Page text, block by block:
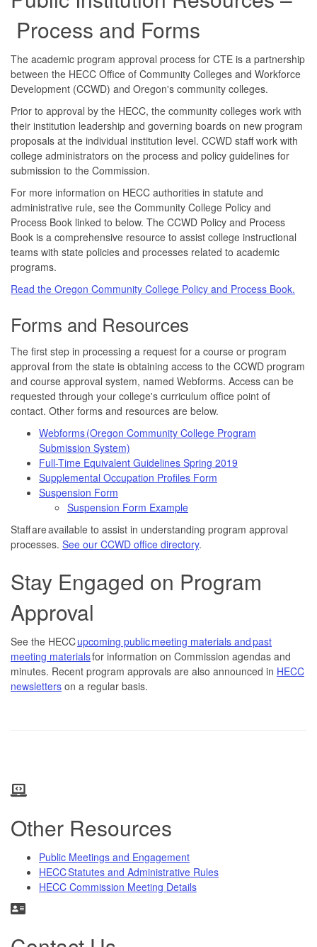
Process and Forms
The academic program approval process for CTE is a partnership
between the HECC Office of Community Colleges and Workforce
Development (CCWD) and Oregon's community colleges.
Prior to approval by the HECC, the community colleges work with
their institution leadership and governing boards on new program
proposals at the individual institution level. CCWD staff work with
college administrators on the process and policy guidelines for
submission to the Commission.
For more information on HECC authorities in statute and
administrative rule, see the Community College Policy and
Process Book linked to below. The CCWD Policy and Process
Book is a comprehensive resource to assist college instructional
teams with state policies and processes related to academic
programs.
Read the Oregon Community College Policy and Process Book.
Forms and Resources
The first step in processing a request for a course or program
approval from the state is obtaining access to the CCWD program
and course approval system, named Webforms. Access can be
requested through your college's curriculum office point of
contact. Other forms and resources are below.
Webforms (Oregon Community College Program
Submission System)
Full-Time Equivalent Guidelines Spring 2019
Supplemental Occupation Profiles Form
Suspension Form
Suspension Form Example
Staff are available to assist in understanding program approval
processes. See our CCWD office directory.
Stay Engaged on Program
Approval
See the HECCupcoming public meeting materials and past
meeting materialsfor information on Commission agendas and
minutes. Recent program approvals are also announced in HECC
newsletters on a regular basis.
Other Resources
Public Meetings and Engagement
HECC Statutes and Administrative Rules
HECC Commission Meeting Details